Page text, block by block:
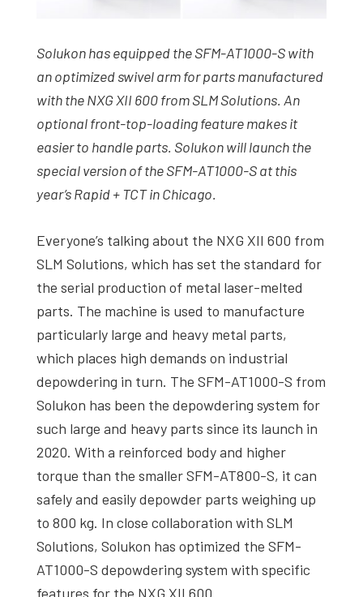
Solukon has equipped the SFM-AT1000-S with
an optimized swivel arm for parts manufactured
with the NXG XII 600 from SLM Solutions. An
optional front-top-loading feature makes it
easier to handle parts. Solukon will launch the
special version of the SFM-AT1000-S at this
year’s Rapid + TCT in Chicago.
Everyone’s talking about the NXG XII 600 from
SLM Solutions, which has set the standard for
the serial production of metal laser-melted
parts. The machine is used to manufacture
particularly large and heavy metal parts,
which places high demands on industrial
depowdering in turn. The SFM-AT1000-S from
Solukon has been the depowdering system for
such large and heavy parts since its launch in
2020. With a reinforced body and higher
torque than the smaller SFM-AT800-S, it can
safely and easily depowder parts weighing up
to 800 kg. In close collaboration with SLM
Solutions, Solukon has optimized the SFM-
AT1000-S depowdering system with specific
features for the NXG XII 600.